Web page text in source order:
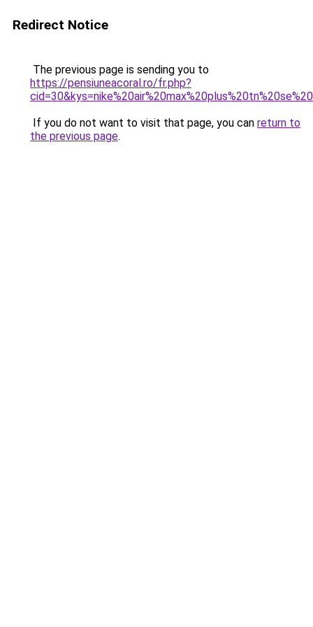
Redirect Notice
The previous page is sending you to
https://pensiuneacoral.ro/fr.php?
If you do not want to visit that page, you can return to
the previous page.